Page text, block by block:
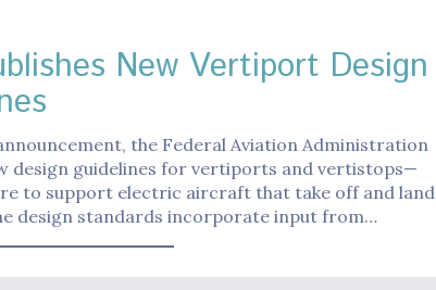
New Vertiport Design
the Federal Aviation Administration
design guidelines for vertiports and vertistops—
to support electric aircraft that take off and land
design standards incorporate input from…